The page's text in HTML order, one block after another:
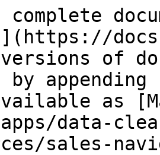
versions of
as
data-
sales-